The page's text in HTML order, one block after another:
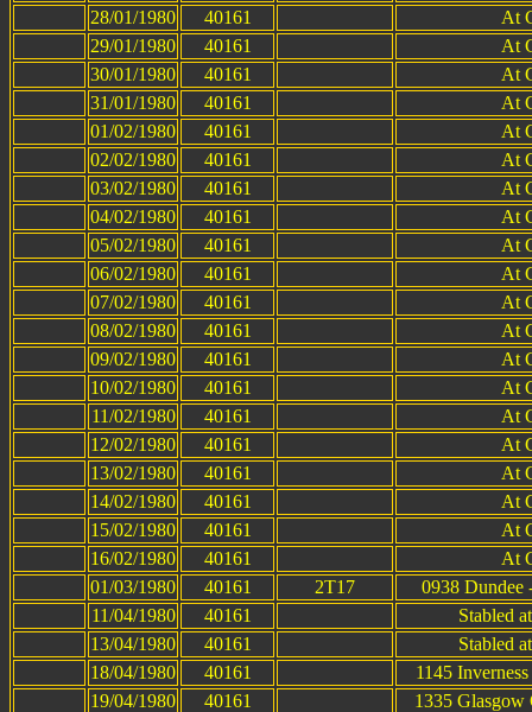
28/01/1980
40161
At
29/01/1980
40161
At
30/01/1980
40161
At
31/01/1980
40161
At
01/02/1980
40161
At
02/02/1980
40161
At
03/02/1980
40161
At
04/02/1980
40161
At
05/02/1980
40161
At
06/02/1980
40161
At
07/02/1980
40161
At
08/02/1980
40161
At
09/02/1980
40161
At
10/02/1980
40161
At
11/02/1980
40161
At
12/02/1980
40161
At
13/02/1980
40161
At
14/02/1980
40161
At
15/02/1980
40161
At
16/02/1980
40161
At
01/03/1980
40161 2T17
0938 Dundee
11/04/1980
40161
Stabled
13/04/1980
40161
Stabled
18/04/1980
40161
1145
19/04/1980
40161
1335 Glasgow